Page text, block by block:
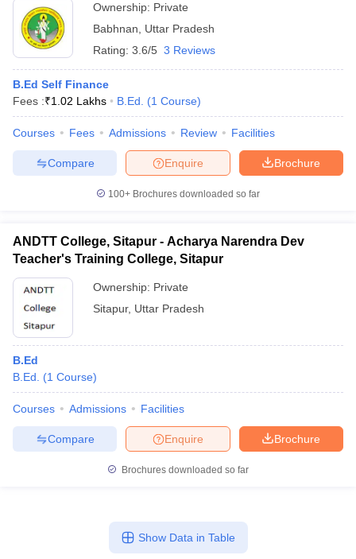
Ownership: Private
Babhnan
Uttar Pradesh
Rating: 3.6/5 3 Reviews
B.Ed Self Finance
Fees :₹1.02 Lakhs B.Ed. (1 Course)
Courses Fees Admissions Review Facilities
Brochure
Enquire
Compare
100+ Brochures downloaded so far
ANDTT College, Sitapur - Acharya Narendra Dev
Teacher's Training College, Sitapur
Ownership: Private
Sitapur, Uttar Pradesh
B.Ed
B.Ed.
(1 Course)
Courses Admissions Facilities
Brochure
Enquire
Compare
Brochures downloaded so far
Show Data in Table